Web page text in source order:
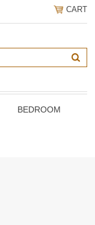
CART
BEDROOM